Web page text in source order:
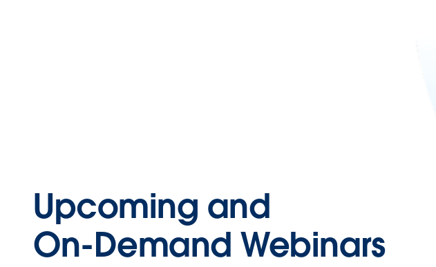
Upcoming and
On-Demand Webinars